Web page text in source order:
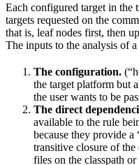
Each configured target in the
targets requested on the
that is, leaf nodes first, then
The inputs to the analysis of
The configuration.
the target platform but
the user wants to be
The direct
available to the rule
because they provide
transitive closure of
files on the classpath